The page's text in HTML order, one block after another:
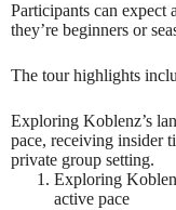
Participants can expect
they’re beginners or
The tour highlights
Exploring Koblenz’s
pace, receiving insider
private group setting.
Exploring
active pace